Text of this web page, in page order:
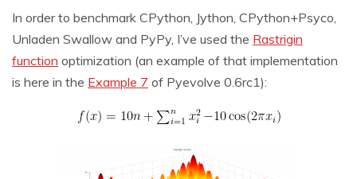
In order to benchmark CPython, Jython, CPython+Psyco,
Unladen Swallow and PyPy, I’ve used the Rastrigin
function optimization (an example of that implementation
is here in the Example 7 of Pyevolve 0.6rc1):